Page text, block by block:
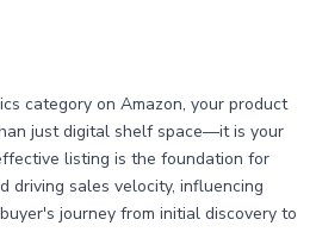
category on Amazon, your product
just digital shelf space—it is your
listing is the foundation for
driving sales velocity, influencing
journey from initial discovery to